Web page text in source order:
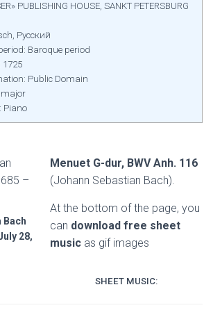
PUBLISHING HOUSE, SANKT PETERSBURG
Русский
Baroque period
1725
Public Domain
major
Piano
Bach
28,
Menuet G-dur, BWV Anh. 116
(Johann Sebastian Bach).
At the bottom of the page, you
can download free sheet
music as gif images
SHEET MUSIC: